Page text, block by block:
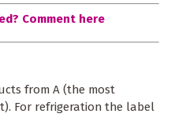
Comment here
from A (the most
For refrigeration the label